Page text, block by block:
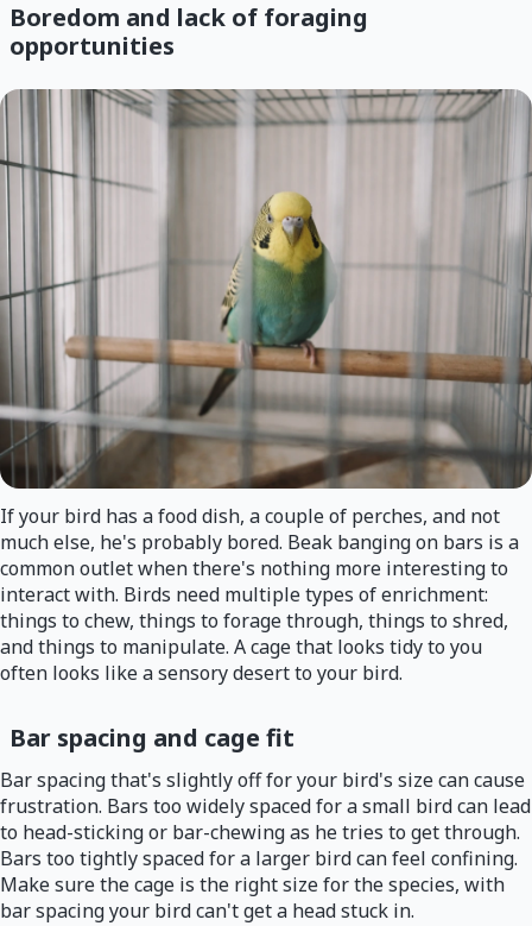
Boredom and lack of foraging
opportunities
If your bird has a food dish, a couple of perches, and not
much else, he's probably bored. Beak banging on bars is a
common outlet when there's nothing more interesting to
interact with. Birds need multiple types of enrichment:
things to chew, things to forage through, things to shred,
and things to manipulate. A cage that looks tidy to you
often looks like a sensory desert to your bird.
Bar spacing and cage fit
Bar spacing that's slightly off for your bird's size can cause
frustration. Bars too widely spaced for a small bird can lead
to head-sticking or bar-chewing as he tries to get through.
Bars too tightly spaced for a larger bird can feel confining.
Make sure the cage is the right size for the species, with
bar spacing your bird can't get a head stuck in.